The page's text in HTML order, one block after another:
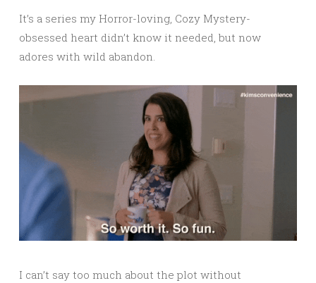
It’s a series my Horror-loving, Cozy Mystery-
obsessed heart didn’t know it needed, but now
adores with wild abandon.
I can’t say too much about the plot without